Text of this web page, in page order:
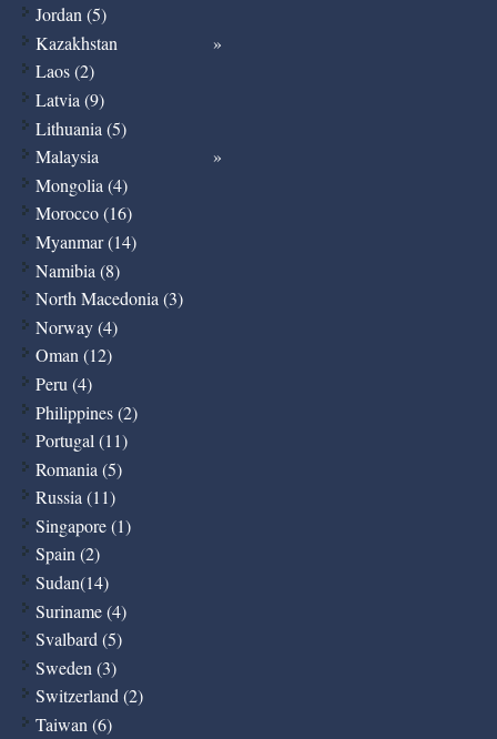
Jordan (5)
Kazakhstan
Laos (2)
Latvia (9)
Lithuania (5)
Malaysia
Mongolia (4)
Morocco (16)
Myanmar (14)
Namibia (8)
North Macedonia (3)
Norway (4)
Oman (12)
Peru (4)
Philippines (2)
Portugal (11)
Romania (5)
Russia (11)
Singapore (1)
Spain (2)
Sudan(14)
Suriname (4)
Svalbard (5)
Sweden (3)
Switzerland (2)
Taiwan (6)